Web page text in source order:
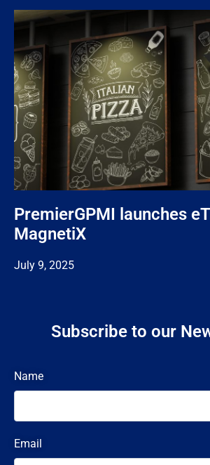
PremierGPMI launches
MagnetiX
July 9, 2025
Subscribe to our
Name
Email